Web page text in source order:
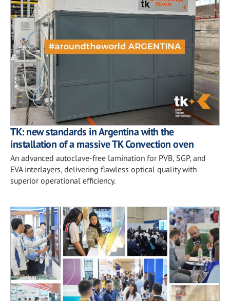
TK: new standards in Argentina with the
installation of a massive TK Convection oven
An advanced autoclave-free lamination for PVB, SGP, and
EVA interlayers, delivering flawless optical quality with
superior operational efficiency.